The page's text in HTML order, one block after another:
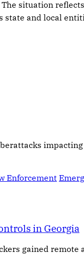
situation
state and local
Enforcement
in Georgia
gained remote